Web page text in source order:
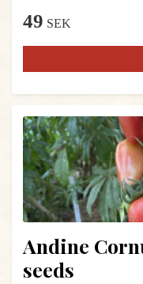
49 SEK
Andine
seeds